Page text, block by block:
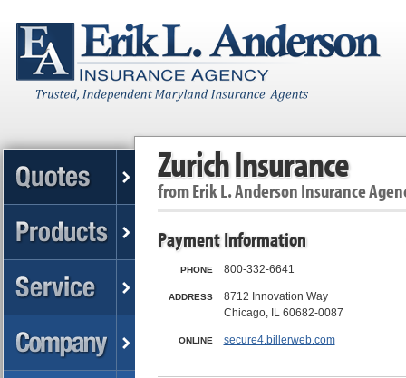
Zurich Insurance
fromErik L. Anderson Insurance
Payment Information
PHONE 800-332-6641
ADDRESS
8712 Innovation Way
Chicago, IL 60682-0087
ONLINE secure4.billerweb.com